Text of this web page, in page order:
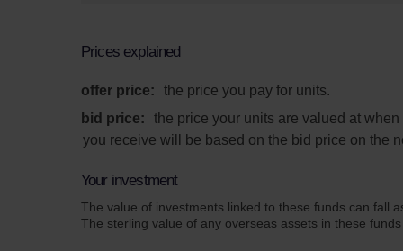
Prices explained
offer price:
the price you pay for units.
bid price:
the price your units are valued at
you receive will be based on the bid price on the
Your investment
The value of investments linked to these funds can fall
The sterling value of any overseas assets in these